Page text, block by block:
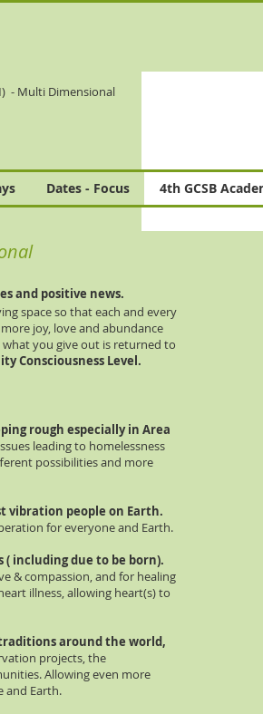
- Multi Dimensional
Dates - Focus 4th GCSB
and positive news.
space so that each and every
joy, love and abundance
you give out is returned to
Consciousness Level.
rough especially in Area
leading to homelessness
possibilities and more
vibration people on Earth.
for everyone and Earth.
( including due to be born).
& compassion, and for healing
illness, allowing heart(s) to
around the world,
projects, the
Allowing even more
and Earth.